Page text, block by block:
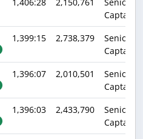
Captain
1,399:15 2,738,379
Senior
Captain
1,396:07 2,010,501
Senior
Captain
1,396:03 2,433,790
Senior
Captain